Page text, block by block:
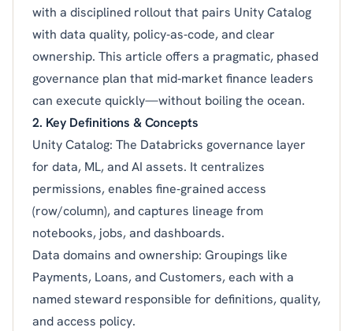
with a disciplined rollout that pairs Unity Catalog
with data quality, policy‑as‑code, and clear
ownership. This article offers a pragmatic, phased
governance plan that mid‑market finance leaders
can execute quickly—without boiling the ocean.
2. Key Definitions & Concepts
Unity Catalog: The Databricks governance layer
for data, ML, and AI assets. It centralizes
permissions, enables fine‑grained access
(row/column), and captures lineage from
notebooks, jobs, and dashboards.
Data domains and ownership: Groupings like
Payments, Loans, and Customers, each with a
named steward responsible for definitions, quality,
and access policy.